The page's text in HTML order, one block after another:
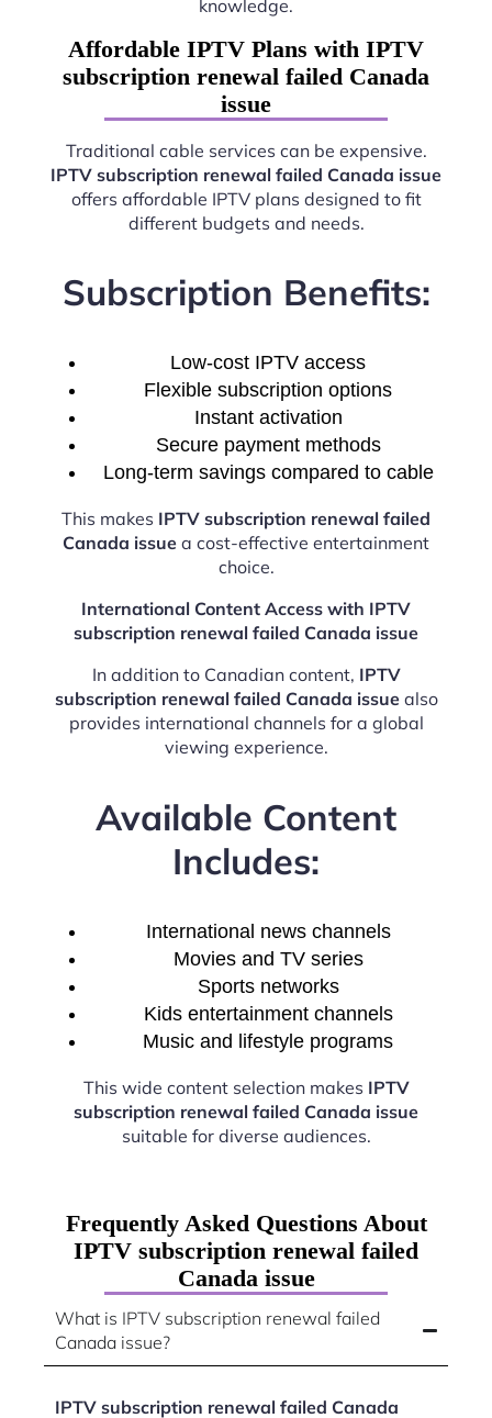
knowledge.
Affordable IPTV Plans with IPTV
subscription renewal failed Canada
issue
Traditional cable services can be expensive.
IPTV subscription renewal failed Canada issue
offers affordable IPTV plans designed to fit
different budgets and needs.
Subscription Benefits:
Low-cost IPTV access
Flexible subscription options
Instant activation
Secure payment methods
Long-term savings compared to cable
This makes IPTV subscription renewal failed
Canada issue a cost-effective entertainment
choice.
International Content Access with IPTV
subscription renewal failed Canada issue
In addition to Canadian content, IPTV
subscription renewal failed Canada issuealso
provides international channels for a global
viewing experience.
Available Content
Includes:
International news channels
Movies and TV series
Sports networks
Kids entertainment channels
Music and lifestyle programs
This wide content selection makes IPTV
subscription renewal failed Canada issue
suitable for diverse audiences.
Frequently Asked Questions About
IPTV subscription renewal failed
Canada issue
What is IPTV subscription renewal failed
Canada issue?
IPTV subscription renewal failed Canada